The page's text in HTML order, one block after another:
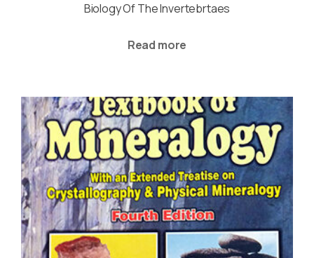
Biology Of The Invertebrtaes
Read more